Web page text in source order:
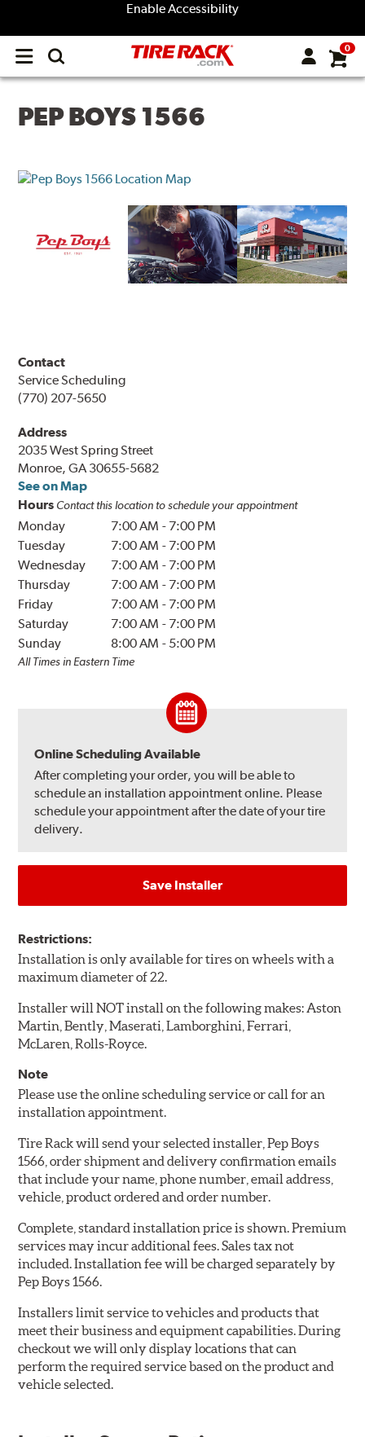
Enable Accessibility
Open
menu
0
PEP BOYS 1566
Contact
Service Scheduling
(770) 207-5650
Address
2035 West Spring Street
Monroe, GA 30655-5682
See on Map
Hours Contact this location to schedule your appointment
Monday 7:00 AM - 7:00 PM
Tuesday
7:00 AM - 7:00 PM
Wednesday
7:00 AM - 7:00 PM
Thursday
7:00 AM - 7:00 PM
Friday
7:00 AM - 7:00 PM
Saturday
7:00 AM - 7:00 PM
Sunday
8:00 AM - 5:00 PM
All Times in Eastern Time
Online Scheduling Available
After completing your order, you will be able to
schedule an installation appointment online. Please
schedule your appointment after the date of your tire
delivery.
Save Installer
Restrictions:
Installation is only available for tires on wheels with a
maximum diameter of 22.
Installer will NOT install on the following makes: Aston
Martin, Bently, Maserati, Lamborghini, Ferrari,
McLaren, Rolls-Royce.
Note
Please use the online scheduling service or call for an
installation appointment.
Tire Rack will send your selected installer, Pep Boys
1566, order shipment and delivery confirmation emails
that include your name, phone number, email address,
vehicle, product ordered and order number.
Complete, standard installation price is shown. Premium
services may incur additional fees. Sales tax not
included. Installation fee will be charged separately by
Pep Boys 1566.
Installers limit service to vehicles and products that
meet their business and equipment capabilities. During
checkout we will only display locations that can
perform the required service based on the product and
vehicle selected.